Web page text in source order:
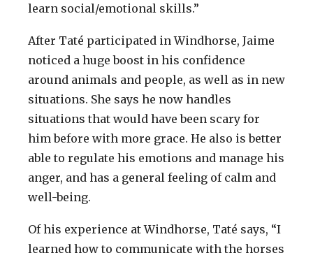
learn social/emotional skills.”
After Taté participated in Windhorse, Jaime
noticed a huge boost in his confidence
around animals and people, as well as in new
situations. She says he now handles
situations that would have been scary for
him before with more grace. He also is better
able to regulate his emotions and manage his
anger, and has a general feeling of calm and
well-being.
Of his experience at Windhorse, Taté says, “I
learned how to communicate with the horses